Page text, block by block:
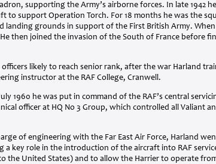
supporting the Army’s airborne forces. In late 1942
to support Operation Torch. For 18 months he was the
landing grounds in support of the First British Army.
then joined the invasion of the South of France before
likely to reach senior rank, after the war Harland
instructor at the RAF College, Cranwell.
1960 he was put in command of the RAF’s central
officer at HQ No 3 Group, which controlled all Valiant
of engineering with the Far East Air Force, Harland
a key role in the introduction of the aircraft into RAF
the United States) and to allow the Harrier to operate